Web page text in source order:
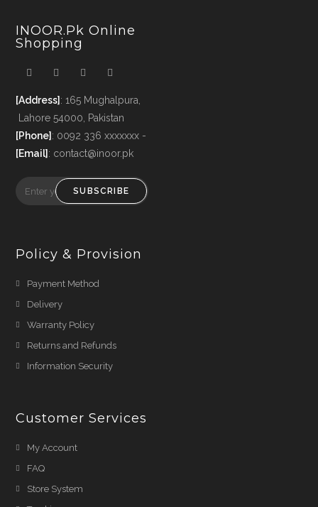
INOOR.pk Online
Shopping
[Address] : 165 Mughalpura,
Lahore 54000, Pakistan
[Phone] : 0092 336 xxxxxxx -
[Email] : contact@inoor.pk
SUBSCRIBE
Policy & Provision
Payment Method
Delivery
Warranty Policy
Returns and Refunds
Information Security
Customer Services
My Account
FAQ
Store System